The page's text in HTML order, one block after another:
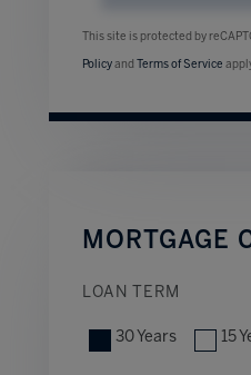
This site is protected by
Policy and Terms of Service
MORTGAGE
LOAN TERM
30 Years 15